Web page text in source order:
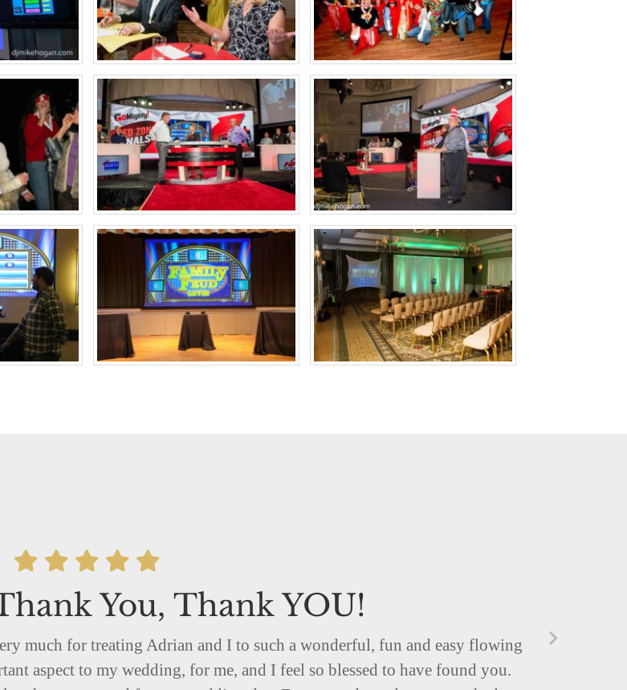
You, Thank YOU!
much for treating Adrian and I to such a wonderful, fun and easy flowing
aspect to my wedding, for me, and I feel so blessed to have found you.